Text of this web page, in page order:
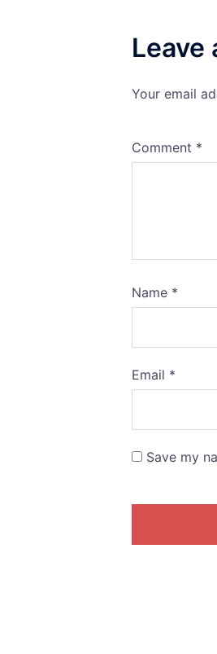
Leave
Your email
Comment *
Name *
Email *
Save my